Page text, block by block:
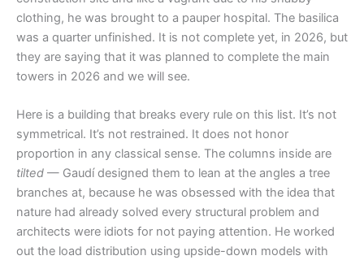
clothing, he was brought to a pauper hospital. The basilica
was a quarter unfinished. It is not complete yet, in 2026, but
they are saying that it was planned to complete the main
towers in 2026 and we will see.
Here is a building that breaks every rule on this list. It’s not
symmetrical. It’s not restrained. It does not honor
proportion in any classical sense. The columns inside are
tilted — Gaudí designed them to lean at the angles a tree
branches at, because he was obsessed with the idea that
nature had already solved every structural problem and
architects were idiots for not paying attention. He worked
out the load distribution using upside-down models with